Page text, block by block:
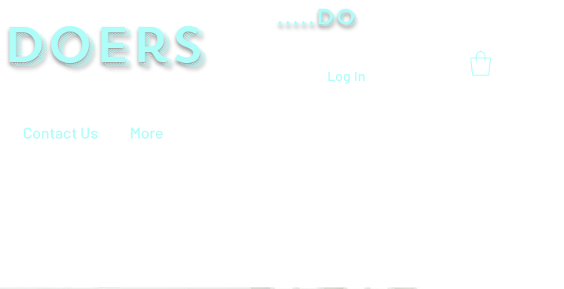
Log In
.....Do
Contact Us More